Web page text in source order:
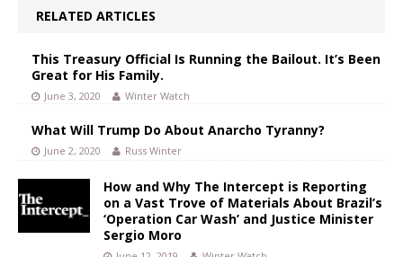
RELATED ARTICLES
This Treasury Official Is Running the Bailout. It’s Been
Great for His Family.
June 3, 2020 Winter Watch
What Will Trump Do About Anarcho Tyranny?
June 2, 2020 Russ Winter
How and Why The Intercept is Reporting
on a Vast Trove of Materials About Brazil’s
‘Operation Car Wash’ and Justice Minister
Sergio Moro